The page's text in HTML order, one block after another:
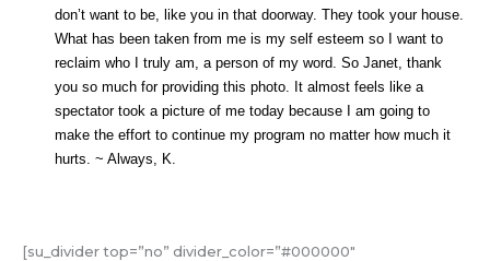
don’t want to be, like you in that doorway. They took your house.
What has been taken from me is my self esteem so I want to
reclaim who I truly am, a person of my word. So Janet, thank
you so much for providing this photo. It almost feels like a
spectator took a picture of me today because I am going to
make the effort to continue my program no matter how much it
hurts. ~ Always, K.
[su_divider top=”no” divider_color=”#000000″